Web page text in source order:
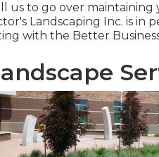
us to go over
Landscaping Inc. is in
with the Better